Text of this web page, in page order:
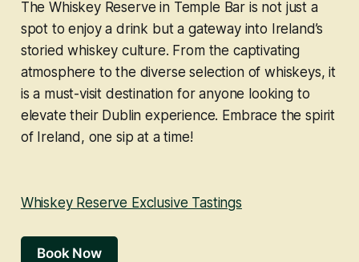
The Whiskey Reserve in Temple Bar is not just a
spot to enjoy a drink but a gateway into Ireland’s
storied whiskey culture. From the captivating
atmosphere to the diverse selection of whiskeys, it
is a must-visit destination for anyone looking to
elevate their Dublin experience. Embrace the spirit
of Ireland, one sip at a time!
Whiskey Reserve Exclusive Tastings
Book Now